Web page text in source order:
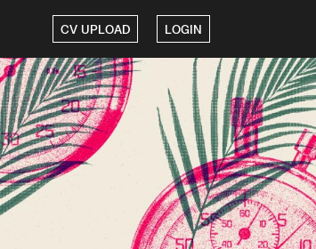
CV UPLOAD LOGIN